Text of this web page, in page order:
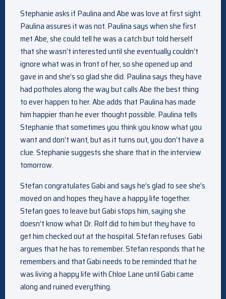
Stephanie asks if Paulina and Abe was love at first sight.
Paulina assures it was not. Paulina says when she first
met Abe, she could tell he was a catch but told herself
that she wasn’t interested until she eventually couldn’t
ignore what was in front of her, so she opened up and
gave in and she’s so glad she did. Paulina says they have
had potholes along the way but calls Abe the best thing
to ever happen to her. Abe adds that Paulina has made
him happier than he ever thought possible. Paulina tells
Stephanie that sometimes you think you know what you
want and don’t want, but as it turns out, you don’t have a
clue. Stephanie suggests she share that in the interview
tomorrow.
Stefan congratulates Gabi and says he’s glad to see she’s
moved on and hopes they have a happy life together.
Stefan goes to leave but Gabi stops him, saying she
doesn’t know what Dr. Rolf did to him but they have to
get him checked out at the hospital. Stefan refuses. Gabi
argues that he has to remember. Stefan responds that he
remembers and that Gabi needs to be reminded that he
was living a happy life with Chloe Lane until Gabi came
along and ruined everything.